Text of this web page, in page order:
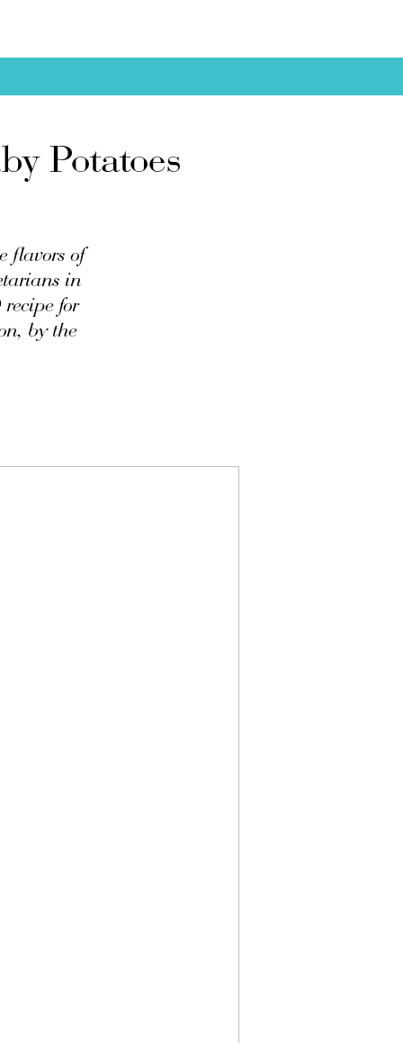
Potatoes
flavors of
in
for
by the